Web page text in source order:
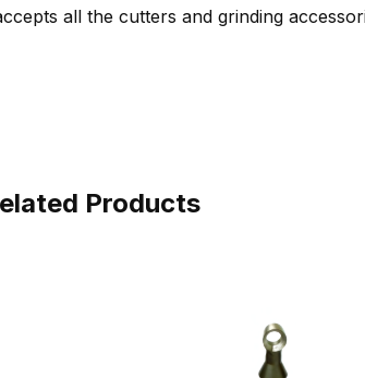
all the cutters and grinding
Products